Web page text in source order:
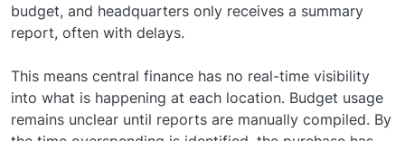
budget, and headquarters only receives a summary
report, often with delays.
This means central finance has no real-time visibility
into what is happening at each location. Budget usage
remains unclear until reports are manually compiled. By